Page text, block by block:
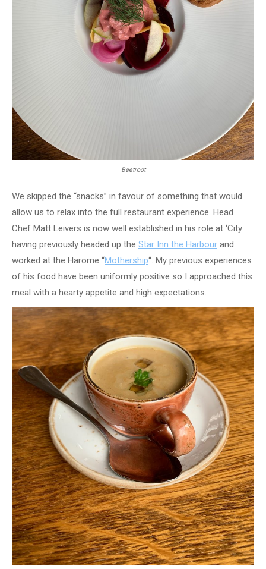
Beetroot
We skipped the “snacks” in favour of something that would
allow us to relax into the full restaurant experience. Head
Chef Matt Leivers is now well established in his role at ‘City
having previously headed up the Star Inn the Harbour and
worked at the Harome “Mothership“. My previous experiences
of his food have been uniformly positive so I approached this
meal with a hearty appetite and high expectations.